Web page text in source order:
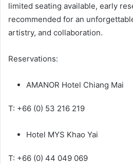
limited seating available, early
recommended for an
artistry, and collaboration.
Reservations:
AMANOR Hotel Chiang Mai
T: +66 (0) 53 216 219
Hotel MYS Khao Yai
T: +66 (0) 44 049 069